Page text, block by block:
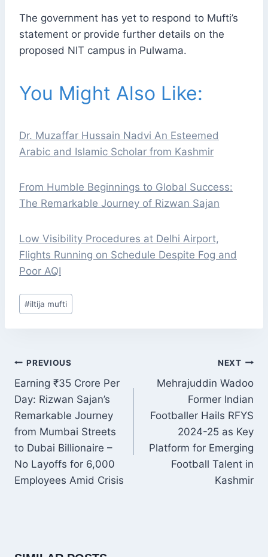
The government has yet to respond to Mufti’s
statement or provide further details on the
proposed NIT campus in Pulwama.
You Might Also Like:
Dr. Muzaffar Hussain Nadvi An Esteemed
Arabic and Islamic Scholar from Kashmir
From Humble Beginnings to Global Success:
The Remarkable Journey of Rizwan Sajan
Low Visibility Procedures at Delhi Airport,
Flights Running on Schedule Despite Fog and
Poor AQI
Post
Tags:
#iltija mufti
POST
NAVIGATION
PREVIOUS
Earning ₹35 Crore Per
Day: Rizwan Sajan’s
Remarkable Journey
from Mumbai Streets
to Dubai Billionaire –
No Layoffs for 6,000
Employees Amid Crisis
NEXT
Mehrajuddin Wadoo
Former Indian
Footballer Hails RFYS
2024-25 as Key
Platform for Emerging
Football Talent in
Kashmir